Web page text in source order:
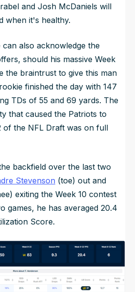
and Josh McDaniels will
when it's healthy.
can also acknowledge the
should his massive Week
the braintrust to give this man
finished the day with 147
TDs of 55 and 69 yards. The
that caused the Patriots to
of the NFL Draft was on full
backfield over the last two
Stevenson (toe) out and
exiting the Week 10 contest
games, he has averaged 20.4
Score.